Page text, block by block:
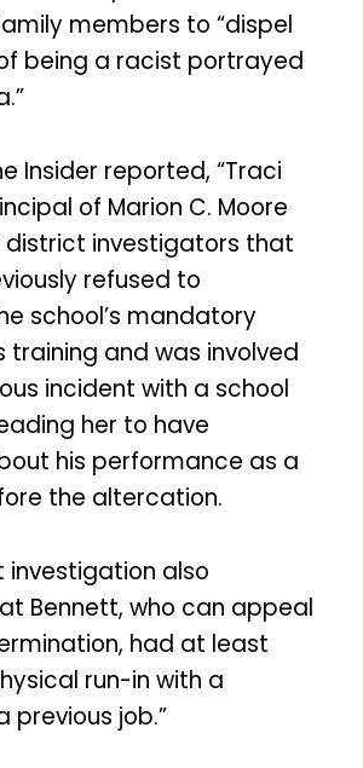
members to “dispel
being a racist portrayed
Insider reported, “Traci
of Marion C. Moore
district investigators that
refused to
school’s mandatory
training and was involved
incident with a school
her to have
his performance as a
the altercation.
investigation also
Bennett, who can appeal
had at least
run-in with a
previous job.”